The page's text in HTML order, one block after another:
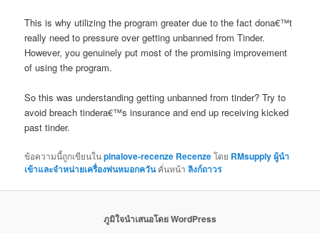
This is why utilizing the program greater due to the fact dona€™t
really need to pressure over getting unbanned from Tinder.
However, you genuinely put most of the promising improvement
of using the program.
So this was understanding getting unbanned from tinder? Try to
avoid breach tindera€™s insurance and end up receiving kicked
past tinder.
ข้อความนี้ถูกเขียนในpinalove-recenze Recenzeโดย RMsupply ผู้นำ
เข้าและจำหน่ายเครื่องพ่นหมอกควันคั่นหน้าลิงก์ถาวร
ภูมิใจนำเสนอโดย WordPress